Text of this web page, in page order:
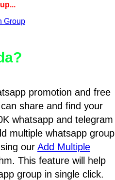
Group
promotion and free
share and find your
whatsapp and telegram
multiple whatsapp group
our Add Multiple
This feature will help
group in single click.